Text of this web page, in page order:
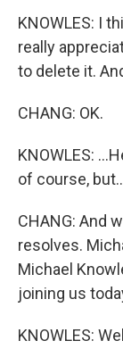
KNOWLES: I
really
to delete it.
CHANG: OK.
KNOWLES:
of course,
CHANG: And
resolves.
Michael
joining us
KNOWLES: